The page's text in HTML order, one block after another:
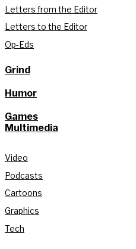
Letters from the Editor
Letters to the Editor
Op-Eds
Grind
Humor
Games
Multimedia
Video
Podcasts
Cartoons
Graphics
Tech